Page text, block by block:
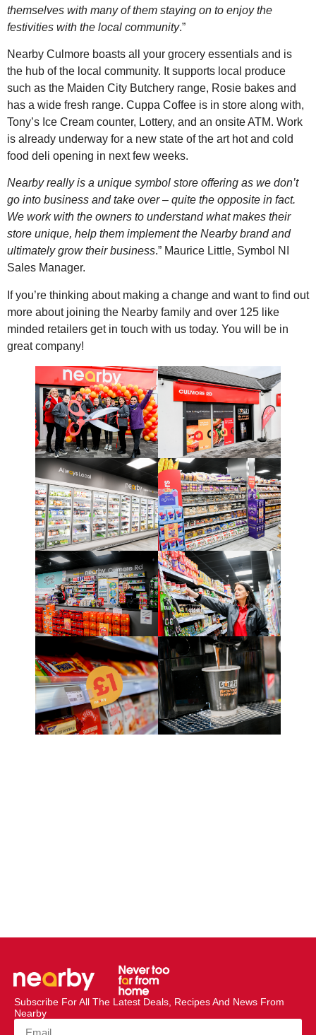
themselves with many of them staying on to enjoy the
festivities with the local community.”
Nearby Culmore boasts all your grocery essentials and is
the hub of the local community. It supports local produce
such as the Maiden City Butchery range, Rosie bakes and
has a wide fresh range. Cuppa Coffee is in store along with,
Tony’s Ice Cream counter, Lottery, and an onsite ATM. Work
is already underway for a new state of the art hot and cold
food deli opening in next few weeks.
Nearby really is a unique symbol store offering as we don’t
go into business and take over – quite the opposite in fact.
We work with the owners to understand what makes their
store unique, help them implement the Nearby brand and
ultimately grow their business.” Maurice Little, Symbol NI
Sales Manager.
If you’re thinking about making a change and want to find out
more about joining the Nearby family and over 125 like
minded retailers get in touch with us today. You will be in
great company!
Subscribe For All The Latest Deals, Recipes And News From
Nearby